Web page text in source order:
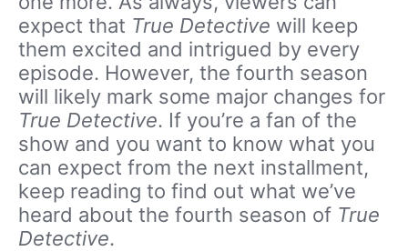
expect that True Detective will keep
them excited and intrigued by every
episode. However, the fourth season
will likely mark some major changes for
True Detective. If you’re a fan of the
show and you want to know what you
can expect from the next installment,
keep reading to find out what we’ve
heard about the fourth season of True
Detective.